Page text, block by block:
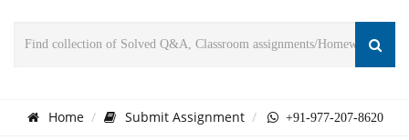
Home Submit Assignment +91-977-207-8620